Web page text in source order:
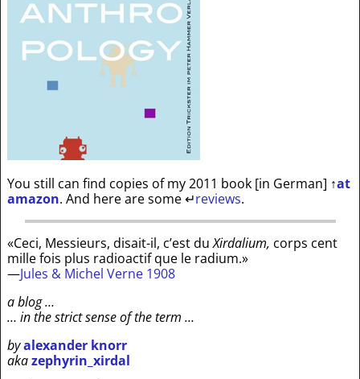
You still can find copies of my 2011 book [in German] ↑at
amazon. And here are some↵reviews.
«Ceci, Messieurs, disait-il, c’est duXirdalium, corps cent
mille fois plus radioactif que le radium.»
—Jules & Michel Verne 1908
a blog …
… in the strict sense of the term …
byalexander knorr
akazephyrin_xirdal